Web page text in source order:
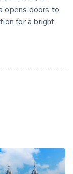
opens doors to
for a bright